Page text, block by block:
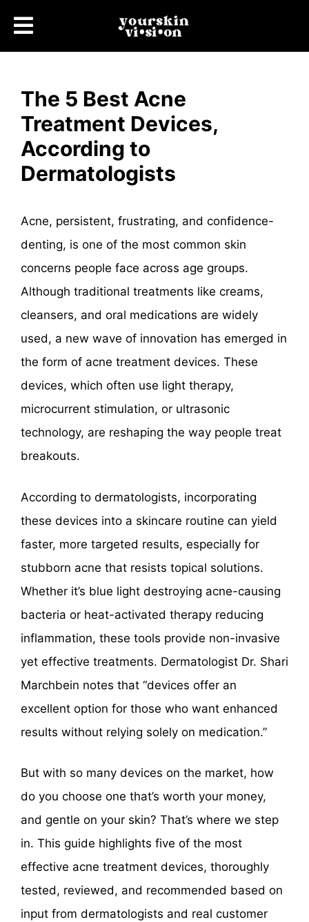
The 5 Best Acne
Treatment Devices,
According to
Dermatologists
Acne, persistent, frustrating, and confidence-
denting, is one of the most common skin
concerns people face across age groups.
Although traditional treatments like creams,
cleansers, and oral medications are widely
used, a new wave of innovation has emerged in
the form of acne treatment devices. These
devices, which often use light therapy,
microcurrent stimulation, or ultrasonic
technology, are reshaping the way people treat
breakouts.
According to dermatologists, incorporating
these devices into a skincare routine can yield
faster, more targeted results, especially for
stubborn acne that resists topical solutions.
Whether it’s blue light destroying acne-causing
bacteria or heat-activated therapy reducing
inflammation, these tools provide non-invasive
yet effective treatments. Dermatologist Dr. Shari
Marchbein notes that “devices offer an
excellent option for those who want enhanced
results without relying solely on medication.”
But with so many devices on the market, how
do you choose one that’s worth your money,
and gentle on your skin? That’s where we step
in. This guide highlights five of the most
effective acne treatment devices, thoroughly
tested, reviewed, and recommended based on
input from dermatologists and real customer